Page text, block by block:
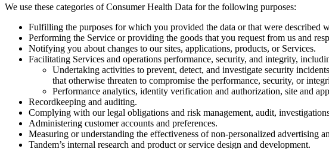
We use these categories of Consumer Health Data for the following purposes:
Fulfilling the purposes for which you provided the data or that were described
Performing the Service or providing the goods that you request from us and
Notifying you about changes to our sites, applications, products, or Services.
Facilitating Services and operations performance, security, and integrity,
Undertaking activities to prevent, detect, and investigate security
that otherwise threaten to compromise the performance, security, or
Performance analytics, identity verification and authorization, site and
Recordkeeping and auditing.
Complying with our legal obligations and risk management, audit,
Administering customer accounts and preferences.
Measuring or understanding the effectiveness of non-personalized advertising
Tandem’s internal research and product or service design and development.